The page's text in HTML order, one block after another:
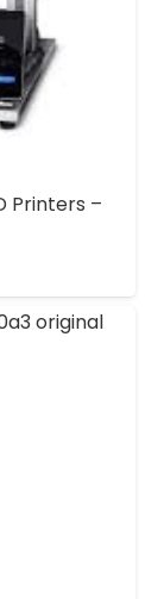
Printers –